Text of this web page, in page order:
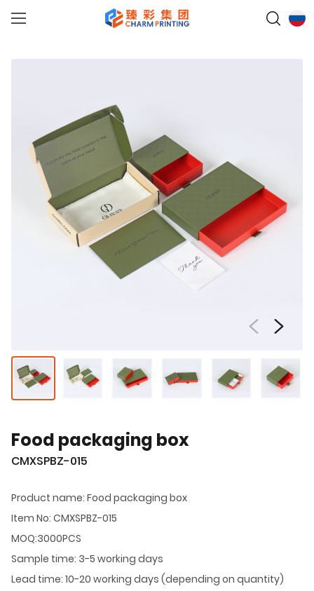
Food packaging box
CMXSPBZ-015
Product name: Food packaging box
Item No: CMXSPBZ-015
MOQ:3000PCS
Sample time: 3-5 working days
Lead time: 10-20 working days (depending on quantity)